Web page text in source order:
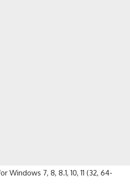
Windows 7, 8, 8.1, 10, 11 (32, 64-